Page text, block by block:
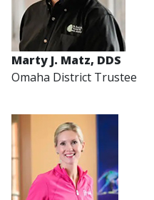
Marty J. Matz, DDS
Omaha District Trustee